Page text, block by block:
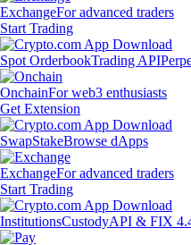
ExchangeFor advanced traders
Start Trading
Spot OrderbookTrading API
OnchainFor web3 enthusiasts
Get Extension
SwapStakeBrowse dApps
ExchangeFor advanced traders
Start Trading
InstitutionsCustodyAPI & FIX